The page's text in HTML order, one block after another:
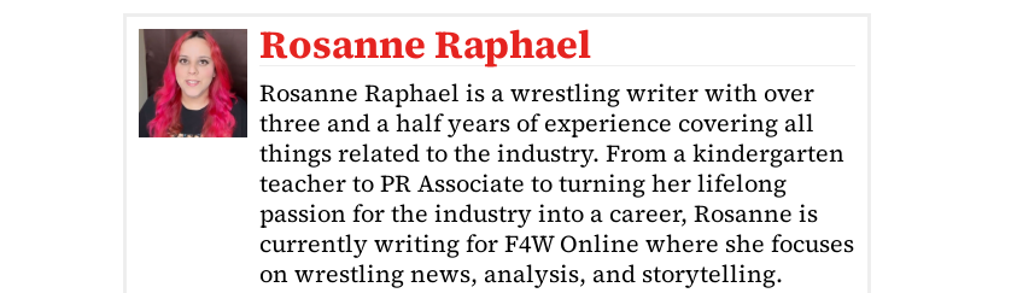
Rosanne Raphael
Rosanne Raphael is a wrestling writer with over
three and a half years of experience covering all
things related to the industry. From a kindergarten
teacher to PR Associate to turning her lifelong
passion for the industry into a career, Rosanne is
currently writing for F4W Online where she focuses
on wrestling news, analysis, and storytelling.